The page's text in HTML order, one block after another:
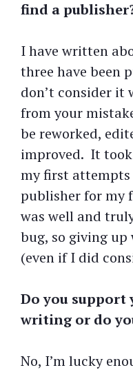
find a
I have written
three have been
don’t consider it
from your
be reworked,
improved. It took
my first
publisher for my
was well and
bug, so giving
(even if I did
Do you support
writing or do
No, I’m lucky